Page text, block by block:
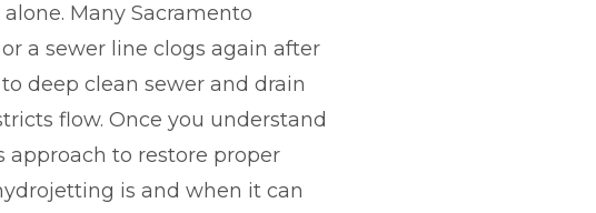
Many Sacramento
a sewer line clogs again after
deep clean sewer and drain
flow. Once you understand
approach to restore proper
is and when it can